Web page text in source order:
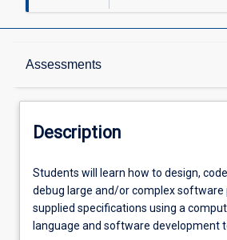
Assessments
Description
Learning Outcomes
Assessments
Description
Students
will
learn
how
Students will learn how to design,
debug large and/or complex
supplied specifications using a
language and software development